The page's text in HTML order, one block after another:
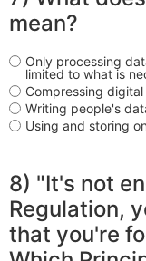
mean?
Only processing
limited to what is
Compressing
Writing people's
Using and storing
8) "It's not
Regulation,
that you're